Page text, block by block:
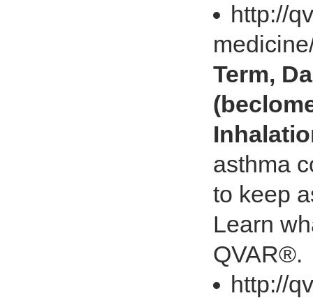
http://
Term,
asthma
to keep
Learn
QVAR®.
http://